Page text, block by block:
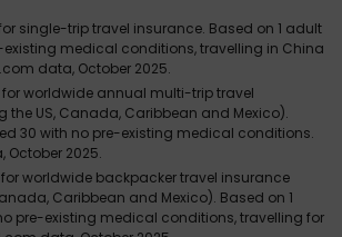
single-trip travel insurance. Based on 1 adult
medical conditions, travelling in China
data, October 2025.
worldwide annual multi-trip travel
the US, Canada, Caribbean and Mexico).
30 with no pre-existing medical conditions.
2025.
worldwide backpacker travel insurance
Caribbean and Mexico). Based on 1
pre-existing medical conditions, travelling for